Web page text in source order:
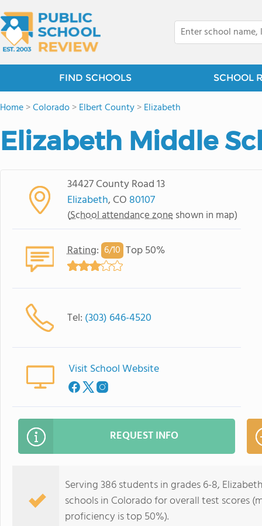
FIND SCHOOLS SCHOOL
Home>Colorado>Elbert County>Elizabeth
Elizabeth Middle
34427 County Road 13
Elizabeth, CO 80107
(School attendance zone shown in map)
Rating: 6/10 Top 50%
Tel: (303) 646-4520
Visit School Website
REQUEST INFO
Serving 386 students in grades 6-8,
schools in Colorado for overall test scores
proficiency is top 50%).